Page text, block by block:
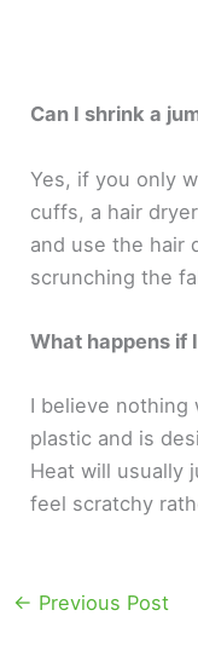
Can I shrink a
Yes, if you only
cuffs, a hair
and use the hair
scrunching the
What happens if
I believe nothing
plastic and is
Heat will usually
feel scratchy
← Previous Post